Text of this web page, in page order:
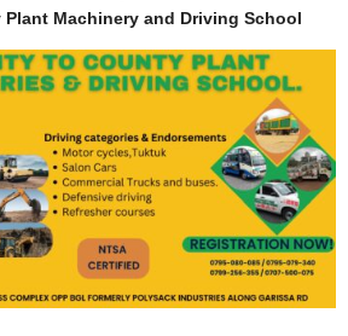
Machinery and Driving School